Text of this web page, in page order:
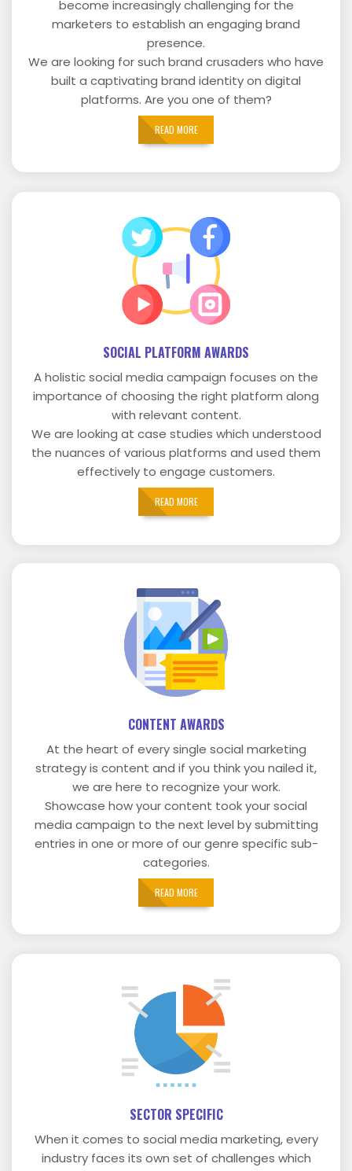
become increasingly challenging for the
marketers to establish an engaging brand
presence.
We are looking for such brand crusaders who have
built a captivating brand identity on digital
platforms. Are you one of them?
READ MORE
SOCIAL PLATFORM AWARDS
A holistic social media campaign focuses on the
importance of choosing the right platform along
with relevant content.
We are looking at case studies which understood
the nuances of various platforms and used them
effectively to engage customers.
READ MORE
CONTENT AWARDS
At the heart of every single social marketing
strategy is content and if you think you nailed it,
we are here to recognize your work.
Showcase how your content took your social
media campaign to the next level by submitting
entries in one or more of our genre specific sub-
categories.
READ MORE
SECTOR SPECIFIC
When it comes to social media marketing, every
industry faces its own set of challenges which